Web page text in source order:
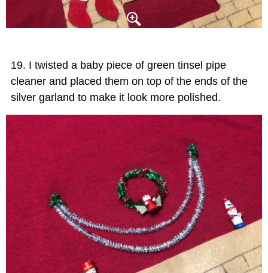
I twisted a baby piece of green tinsel pipe
cleaner and placed them on top of the ends of the
silver garland to make it look more polished.